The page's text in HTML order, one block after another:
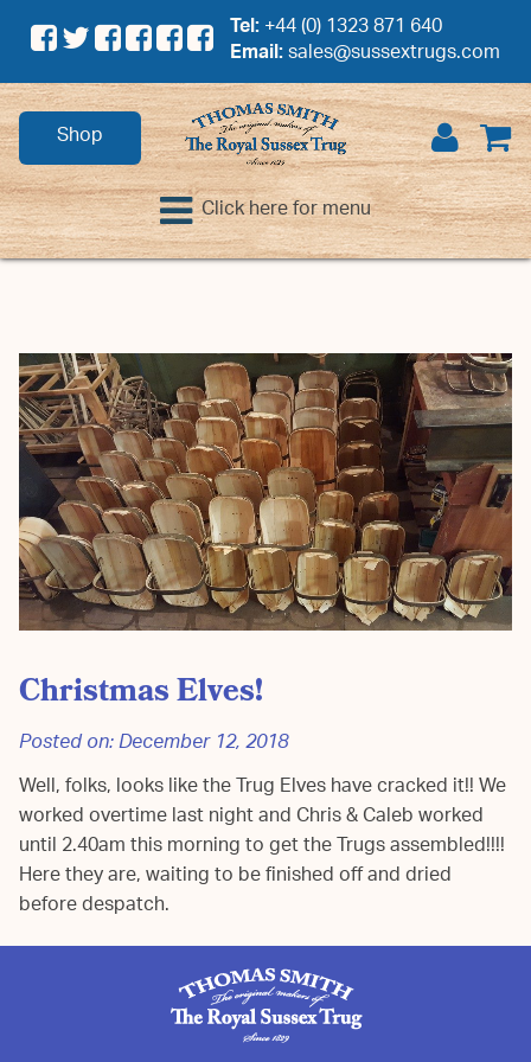
Tel:+44 (0) 1323 871 640
Email:sales@sussextrugs.com
Shop
Click here for menu
Christmas Elves!
Posted on:December 12, 2018
Well, folks, looks like the Trug Elves have cracked it!! We
worked overtime last night and Chris & Caleb worked
until 2.40am this morning to get the Trugs assembled!!!!
Here they are, waiting to be finished off and dried
before despatch.